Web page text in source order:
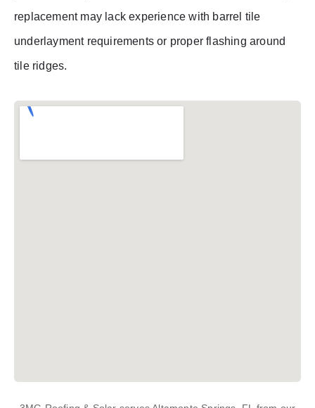
replacement may lack experience with barrel tile
underlayment requirements or proper flashing around
tile ridges.